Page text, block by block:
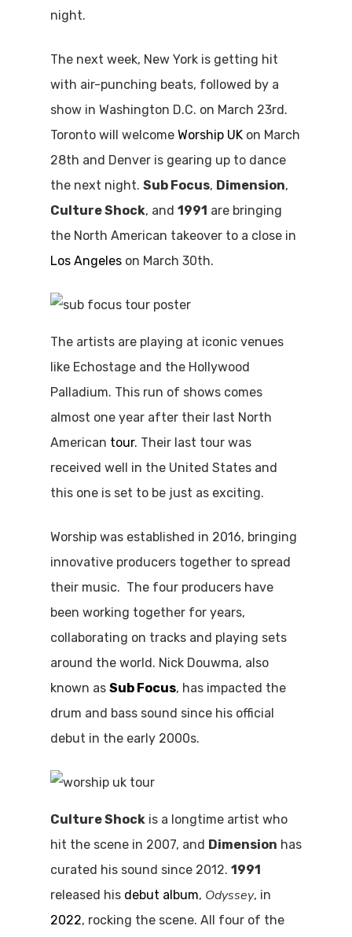
night.
The next week, New York is getting hit
with air-punching beats, followed by a
show in Washington D.C. on March 23rd.
Toronto will welcome Worship UK on March
28th and Denver is gearing up to dance
the next night. Sub Focus, Dimension,
Culture Shock, and 1991 are bringing
the North American takeover to a close in
Los Angeles on March 30th.
The artists are playing at iconic venues
like Echostage and the Hollywood
Palladium. This run of shows comes
almost one year after their last North
American tour. Their last tour was
received well in the United States and
this one is set to be just as exciting.
Worship was established in 2016, bringing
innovative producers together to spread
their music. The four producers have
been working together for years,
collaborating on tracks and playing sets
around the world. Nick Douwma, also
known as Sub Focus, has impacted the
drum and bass sound since his official
debut in the early 2000s.
Culture Shock is a longtime artist who
hit the scene in 2007, and Dimension has
curated his sound since 2012. 1991
released his debut album, Odyssey, in
2022, rocking the scene. All four of the